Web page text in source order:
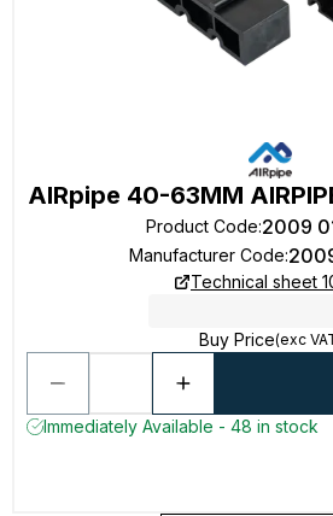
AIRpipe 40-63MM
Product Code:2009
Manufacturer Code:
Technical sheet
Buy Price(exc
Immediately Available - 48 in stock